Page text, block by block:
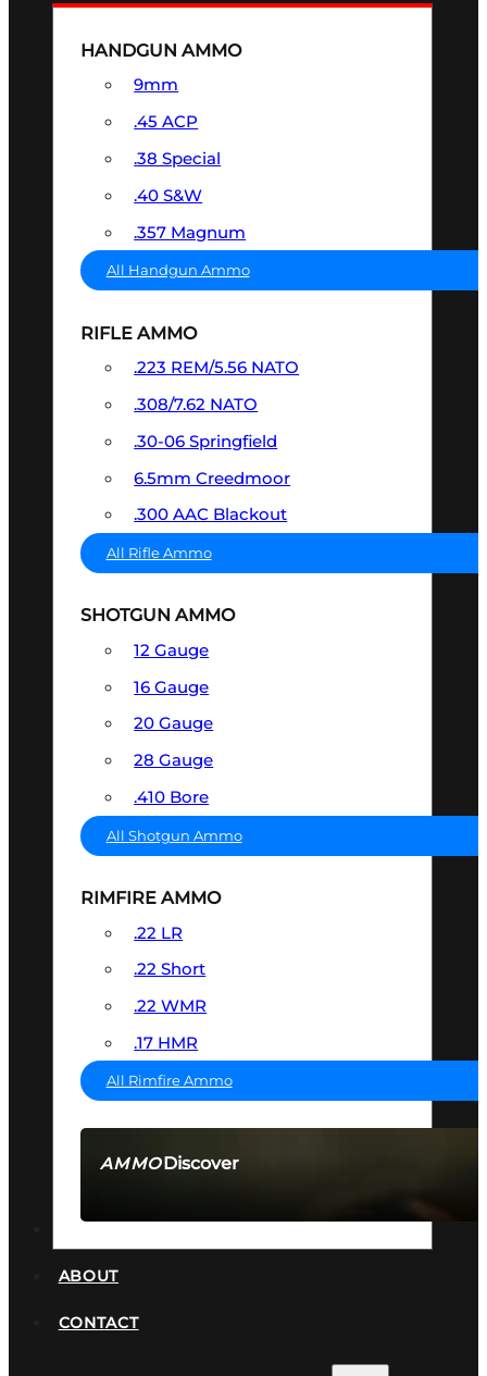
AMMODiscover
HANDGUN AMMO
9mm
.45 ACP
.38 Special
.40 S&W
.357 Magnum
All Handgun Ammo
RIFLE AMMO
.223 REM/5.56 NATO
.308/7.62 NATO
.30-06 Springfield
6.5mm Creedmoor
.300 AAC Blackout
All Rifle Ammo
SHOTGUN AMMO
12 Gauge
16 Gauge
20 Gauge
28 Gauge
.410 Bore
All Shotgun Ammo
RIMFIRE AMMO
.22 LR
.22 Short
.22 WMR
.17 HMR
All Rimfire Ammo
ABOUT
CONTACT